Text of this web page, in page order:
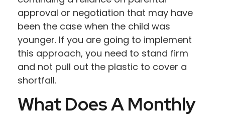
approval or negotiation that may have
been the case when the child was
younger. If you are going to implement
this approach, you need to stand firm
and not pull out the plastic to cover a
shortfall.
What Does A Monthly